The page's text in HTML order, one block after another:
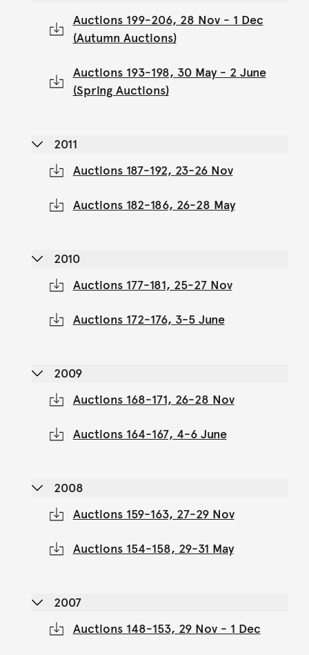
Auctions 199-206, 28 Nov - 1 Dec
(Autumn Auctions)
Auctions 193-198, 30 May - 2 June
(Spring Auctions)
2011
Auctions 187-192, 23-26 Nov
Auctions 182-186, 26-28 May
2010
Auctions 177-181, 25-27 Nov
Auctions 172-176, 3-5 June
2009
Auctions 168-171, 26-28 Nov
Auctions 164-167, 4-6 June
2008
Auctions 159-163, 27-29 Nov
Auctions 154-158, 29-31 May
2007
Auctions 148-153, 29 Nov - 1 Dec